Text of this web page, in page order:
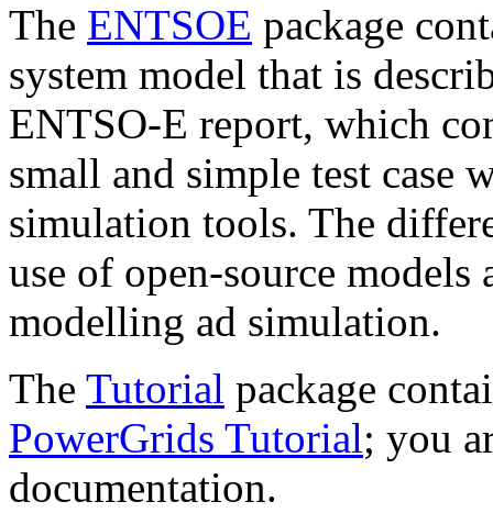
The ENTSOE package
system model that is
ENTSO-E report, which
small and simple test case
simulation tools. The
use of open-source
modelling ad simulation.
The Tutorial package
PowerGrids Tutorial; you
documentation.